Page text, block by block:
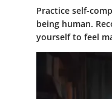
Practice self-
being human.
yourself to feel